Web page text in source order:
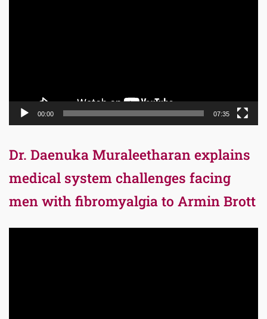
00:00 07:35
Dr. Daenuka Muraleetharan explains
medical system challenges facing
men with fibromyalgia to Armin Brott